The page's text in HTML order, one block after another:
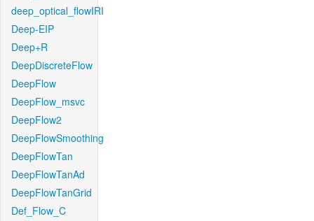
deep_optical_flowIRI
Deep-EIP
Deep+R
DeepDiscreteFlow
DeepFlow
DeepFlow_msvc
DeepFlow2
DeepFlowSmoothing
DeepFlowTan
DeepFlowTanAd
DeepFlowTanGrid
Def_Flow_C